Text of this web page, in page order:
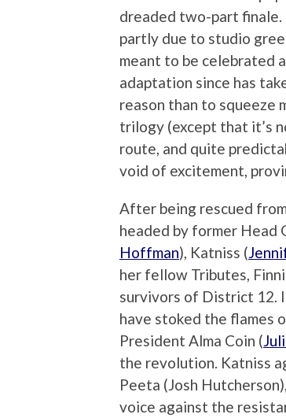
dreaded two-part finale.
partly due to studio
meant to be celebrated
adaptation since has
reason than to squeeze
trilogy (except that it’s
route, and quite
void of excitement,
After being rescued
headed by former Head
Hoffman), Katniss (
her fellow Tributes,
survivors of District 12.
have stoked the flames
President Alma Coin (
the revolution. Katniss
Peeta (Josh
voice against the